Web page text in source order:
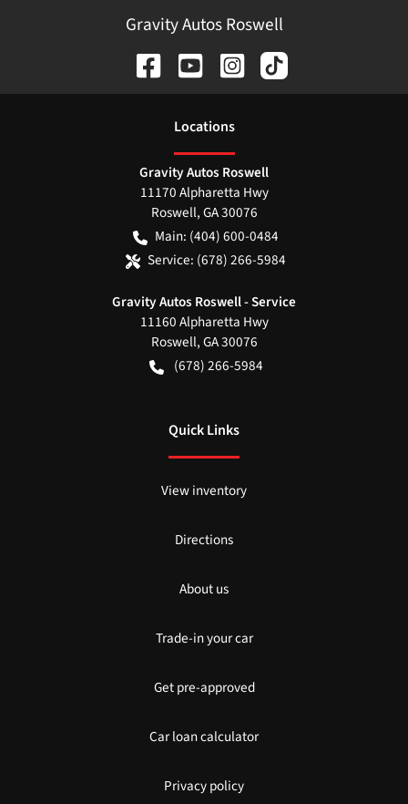
Gravity Autos Roswell
Locations
Gravity Autos Roswell
11170 Alpharetta Hwy
Roswell,GA30076
Main: (404) 600-0484
Service: (678) 266-5984
Gravity Autos Roswell - Service
11160 Alpharetta Hwy
Roswell,GA30076
(678) 266-5984
Quick Links
View inventory
Directions
About us
Trade-in your car
Get pre-approved
Car loan calculator
Privacy policy